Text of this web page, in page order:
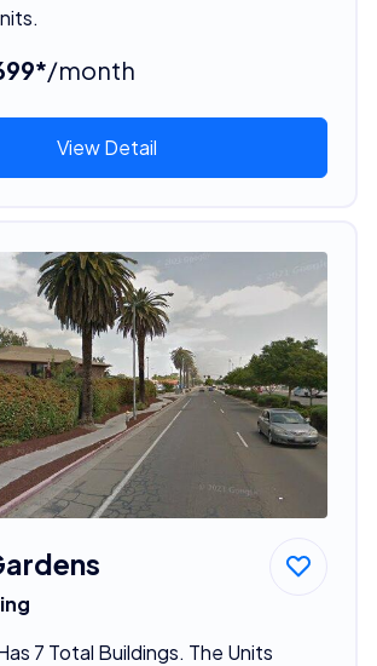
/month
View Detail
7 Total Buildings. The Units